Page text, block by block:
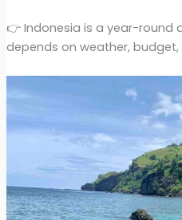
👉 Indonesia is a year-round
depends on weather, budget,